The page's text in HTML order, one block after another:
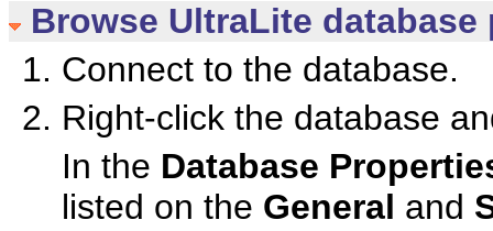
Browse UltraLite
Connect to the database.
Right-click the database
In the Database
listed on the General and